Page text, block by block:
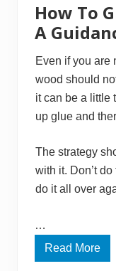
How To
A
Even if you are
wood should
it can be a little
up glue and
The strategy
with it. Don’t
do it all over
…
H
o
Read More